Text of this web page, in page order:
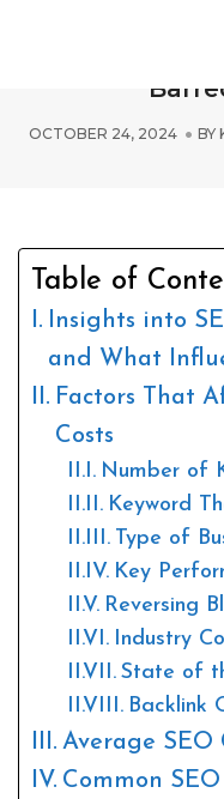
OCTOBER 24, 2024 BY
Table of
Insights into
and What
Factors That
Costs
Number of
Keyword
Type of
Key
Reversing
Industry
State of
Backlink
Average SEO
Common